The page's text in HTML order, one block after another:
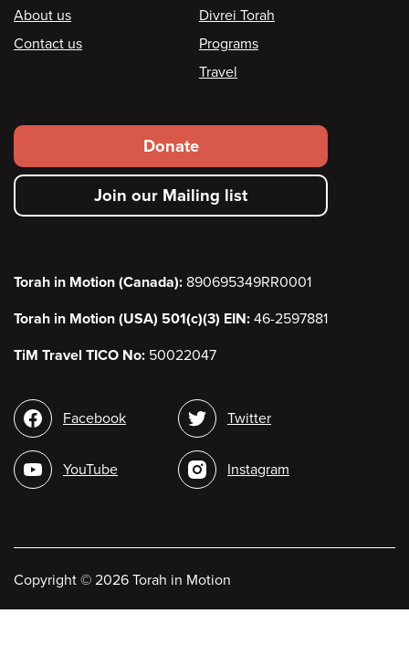
Footer
About us
Contact us
Divrei Torah
Programs
Travel
Footer
secondary
menu
Donate
Join our Mailing list
Torah in Motion (Canada): 890695349RR0001
Torah in Motion (USA) 501(c)(3) EIN: 46-2597881
TiM Travel TICO No: 50022047
Social
media
Facebook
YouTube
Twitter
Instagram
Copyright © 2026 Torah in Motion